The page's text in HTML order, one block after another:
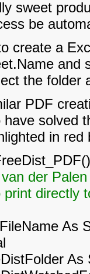
sweet
be
create a
and
the folder
PDF
solved
in red
der Palen
directly
As
As